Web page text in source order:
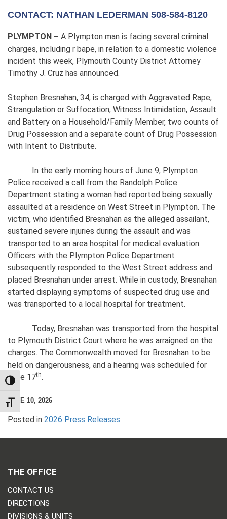
TOGGLE HIGH CONTRAST
TOGGLE FONT SIZE
CONTACT: NATHAN LEDERMAN 508-584-8120
PLYMPTON – A Plympton man is facing several criminal
charges, including r bape, in relation to a domestic violence
incident this week, Plymouth County District Attorney
Timothy J. Cruz has announced.
Stephen Bresnahan, 34, is charged with Aggravated Rape,
Strangulation or Suffocation, Witness Intimidation, Assault
and Battery on a Household/Family Member, two counts of
Drug Possession and a separate count of Drug Possession
with Intent to Distribute.
In the early morning hours of June 9, Plympton
Police received a call from the Randolph Police
Department stating a woman had reported being sexually
assaulted at a residence on West Street in Plympton. The
victim, who identified Bresnahan as the alleged assailant,
sustained severe injuries during the assault and was
transported to an area hospital for medical evaluation.
Officers with the Plympton Police Department
subsequently responded to the West Street address and
placed Bresnahan under arrest. While in custody, Bresnahan
started displaying symptoms of suspected drug use and
was transported to a local hospital for treatment.
Today, Bresnahan was transported from the hospital
to Plymouth District Court where he was arraigned on the
charges. The Commonwealth moved for Bresnahan to be
held on dangerousness, and a hearing was scheduled for
June 17th.
JUNE 10, 2026
Posted in 2026 Press Releases
THE OFFICE
CONTACT US
DIRECTIONS
DIVISIONS & UNITS